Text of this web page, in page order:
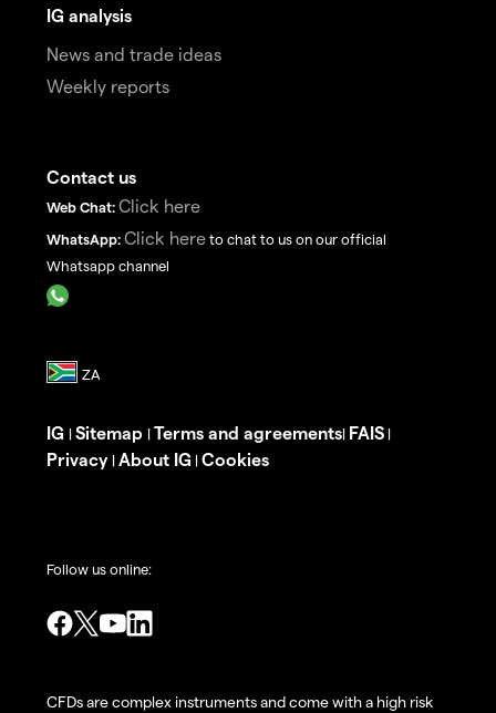
IG analysis
News and trade ideas
Weekly reports
Contact us
Web Chat: Click here
WhatsApp: Click here to chat to us on our official
Whatsapp channel
IG | Sitemap | Terms and agreements| FAIS |
Privacy | About IG | Cookies
Follow us online:
CFDs are complex instruments and come with a high risk